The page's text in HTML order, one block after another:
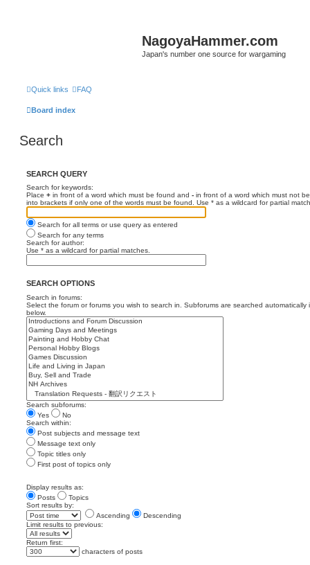
NagoyaHammer.com
Japan's number one source for wargaming
Quick links FAQ
Board index
Search
SEARCH QUERY
Search for keywords:
Place + in front of a word which must be found and - in front of a word which must not
into brackets if only one of the words must be found. Use * as a wildcard for partial
Search for all terms or use query as entered
Search for any terms
Search for author:
Use * as a wildcard for partial matches.
SEARCH OPTIONS
Search in forums:
Select the forum or forums you wish to search in. Subforums are searched automatically
below.
Search subforums:
Yes
No
Search within:
Post subjects and message text
Message text only
Topic titles only
First post of topics only
Display results as:
Posts
Topics
Sort results by:
Ascending
Descending
Limit results to previous:
Return first:
characters of posts